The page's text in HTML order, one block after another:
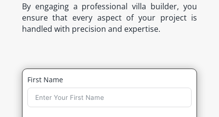
By engaging a professional villa builder, you
ensure that every aspect of your project is
handled with precision and expertise.
First Name